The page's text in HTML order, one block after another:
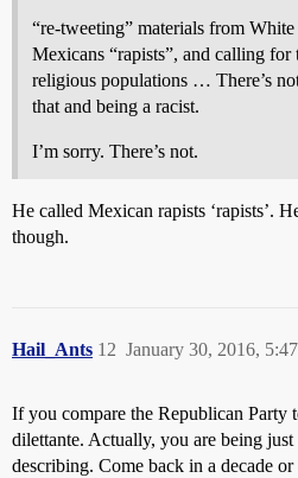
“re-tweeting” materials from
Mexicans “rapists”, and calling
religious populations … There’s
that and being a racist.
I’m sorry. There’s not.
He called Mexican rapists ‘rapists’.
though.
Hail_Ants January 30, 2016,
12
If you compare the Republican
dilettante. Actually, you are being just
describing. Come back in a decade or